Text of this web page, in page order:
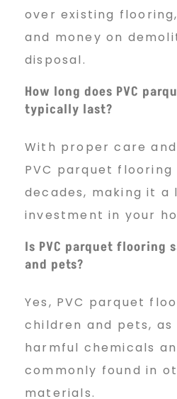
over existing
and money on
disposal.
How long does PVC
typically last?
With proper care
PVC parquet
decades, making it a
investment in your
Is PVC parquet flooring
and pets?
Yes, PVC parquet
children and pets,
harmful chemicals
commonly found in
materials.